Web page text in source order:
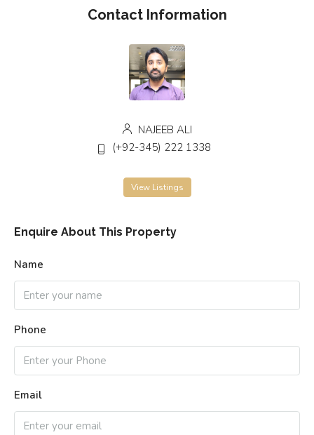
Contact Information
NAJEEB ALI
(+92-345) 222 1338
View Listings
Enquire About This Property
Name
Phone
Email